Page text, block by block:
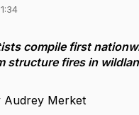
compile first
structure fires in
Audrey Merket